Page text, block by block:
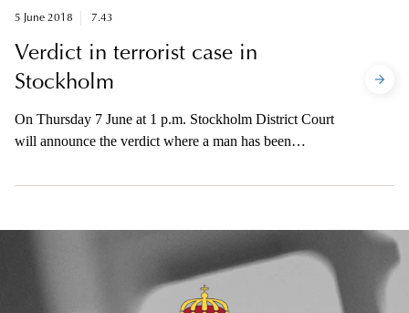
5 June 2018 7.43
Verdict in terrorist case in
Stockholm
On Thursday 7 June at 1 p.m. Stockholm District Court
will announce the verdict where a man has been
Stockholm on 7 April 2017. The prosecutor will be
verdict is announced.